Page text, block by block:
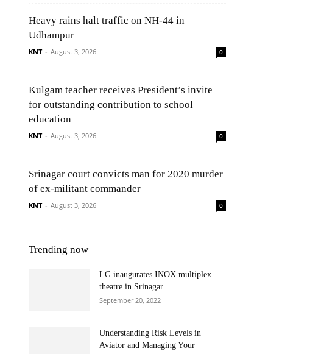
Heavy rains halt traffic on NH-44 in
Udhampur
KNT - August 3, 2026 0
Kulgam teacher receives President’s invite
for outstanding contribution to school
education
KNT - August 3, 2026 0
Srinagar court convicts man for 2020 murder
of ex-militant commander
KNT - August 3, 2026 0
Trending now
LG inaugurates INOX multiplex
theatre in Srinagar
September 20, 2022
Understanding Risk Levels in
Aviator and Managing Your